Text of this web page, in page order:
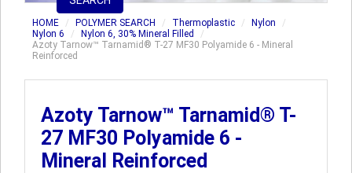
HOME POLYMER SEARCH Thermoplastic
Nylon
Nylon 6
Nylon 6, 30% Mineral Filled
Azoty Tarnow™ Tarnamid® T-27 MF30 Polyamide 6 - Mineral
Reinforced
Azoty Tarnow™ Tarnamid® T-
27 MF30 Polyamide 6 -
Mineral Reinforced